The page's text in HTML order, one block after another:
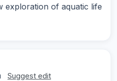
exploration of aquatic life
Suggest edit